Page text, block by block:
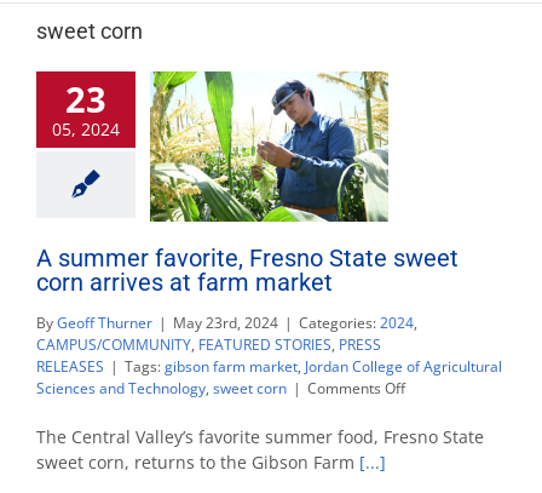
sweet corn
23
05, 2024
A summer favorite, Fresno State sweet
corn arrives at farm market
ByGeoff Thurner | May 23rd, 2024 | Categories:2024,
CAMPUS/COMMUNITY, FEATURED STORIES, PRESS
RELEASES | Tags:gibson farm market, Jordan College of Agricultural
Sciences and Technology, sweet corn | Comments Offon
summer
The Central Valley’s favorite summer food, Fresno State
sweet corn, returns to the Gibson Farm [...]